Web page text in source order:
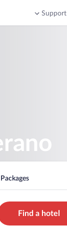
Support
Packages
Find a hotel